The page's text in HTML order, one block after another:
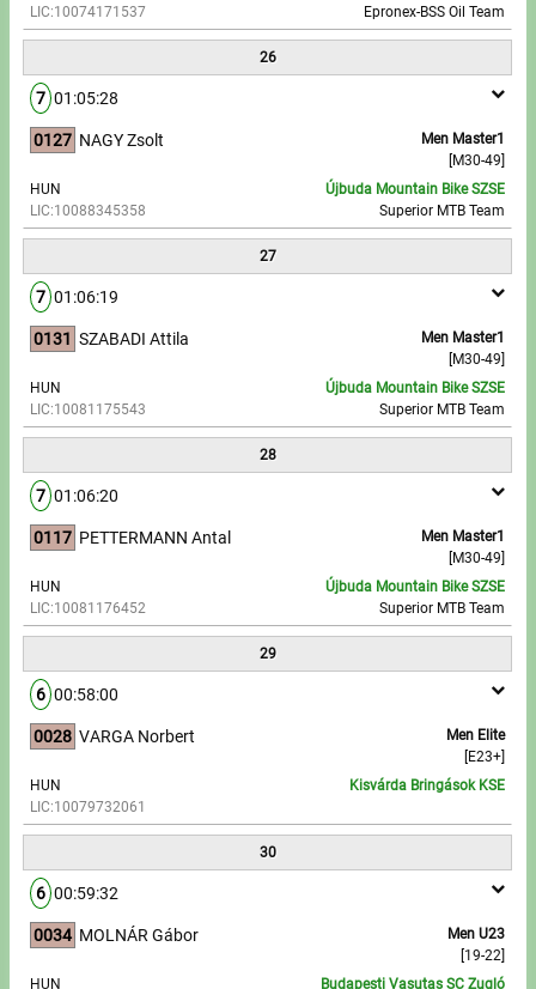
LIC:10074171537
Epronex-BSS Oil Team
26
7 01:05:28
0127
Men Master1
[M30-49]
NAGY Zsolt
HUN
LIC:10088345358
Újbuda Mountain Bike SZSE
Superior MTB Team
27
7 01:06:19
0131
Men Master1
[M30-49]
SZABADI Attila
HUN
LIC:10081175543
Újbuda Mountain Bike SZSE
Superior MTB Team
28
7 01:06:20
0117
Men Master1
[M30-49]
PETTERMANN Antal
HUN
LIC:10081176452
Újbuda Mountain Bike SZSE
Superior MTB Team
29
6 00:58:00
0028
Men Elite
[E23+]
VARGA Norbert
HUN
LIC:10079732061
Kisvárda Bringások KSE
30
6 00:59:32
0034
Men U23
[19-22]
MOLNÁR Gábor
HUN
Budapesti Vasutas SC Zugló